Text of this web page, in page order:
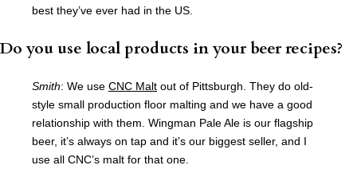
best they’ve ever had in the US.
Do you use local products in your beer recipes?
Smith: We use CNC Malt out of Pittsburgh. They do old-
style small production floor malting and we have a good
relationship with them. Wingman Pale Ale is our flagship
beer, it’s always on tap and it’s our biggest seller, and I
use all CNC’s malt for that one.